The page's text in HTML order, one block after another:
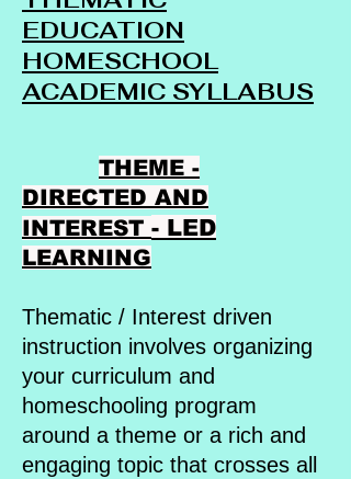
EDUCATION
HOMESCHOOL
ACADEMIC SYLLABUS
THEME -
DIRECTED AND
INTEREST - LED
LEARNING
Thematic / Interest driven
instruction involves organizing
your curriculum and
homeschooling program
around a theme or a rich and
engaging topic that crosses all